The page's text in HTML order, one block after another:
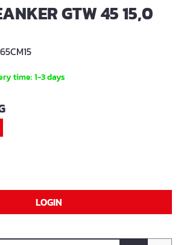
GTW 45 15,0
65CM15
time: 1-3 days
LOGIN